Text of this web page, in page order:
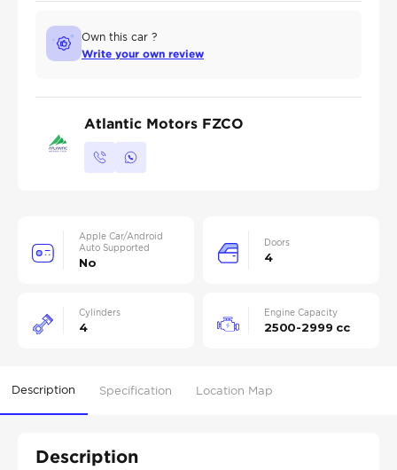
Own this car ?
Write your own review
Atlantic Motors FZCO
Apple Car/Android
Auto Supported
No
Doors
4
Cylinders
4
Engine Capacity
2500-2999 cc
Description Specification Location Map
Description